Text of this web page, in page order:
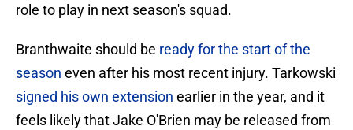
role to play in next season's squad.
Branthwaite should be ready for the start of the
season even after his most recent injury. Tarkowski
signed his own extension earlier in the year, and it
feels likely that Jake O'Brien may be released from